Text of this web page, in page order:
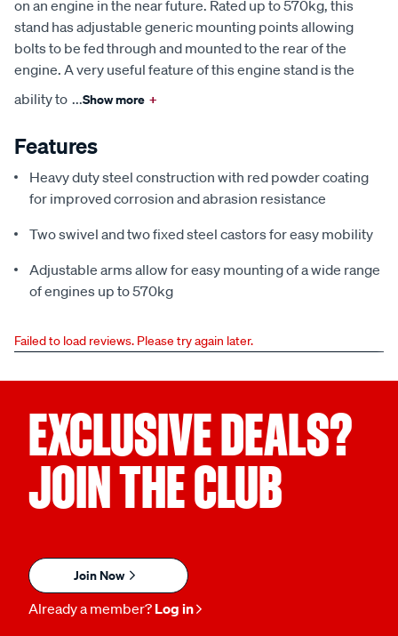
on an engine in the near future. Rated up to 570kg, this
stand has adjustable generic mounting points allowing
bolts to be fed through and mounted to the rear of the
engine. A very useful feature of this engine stand is the
ability to ...Show more +
Features
Heavy duty steel construction with red powder coating
for improved corrosion and abrasion resistance
Two swivel and two fixed steel castors for easy mobility
Adjustable arms allow for easy mounting of a wide range
of engines up to 570kg
Failed to load reviews. Please try again later.
EXCLUSIVE DEALS?
JOIN THE CLUB
Join Now
Already a member? Log in